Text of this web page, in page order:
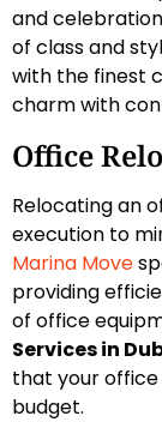
and
of class and
with the finest
charm with
Office
Relocating an
execution to
Marina Move
providing
of office
Services in
that your
budget.